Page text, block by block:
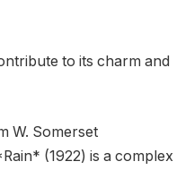
to its charm and
W. Somerset
(1922) is a complex